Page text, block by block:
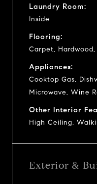
Laundry Room:
Inside
Flooring:
Carpet, Hardwood,
Appliances:
Cooktop Gas,
Microwave, Wine
Other Interior
High Ceiling,
Exterior &